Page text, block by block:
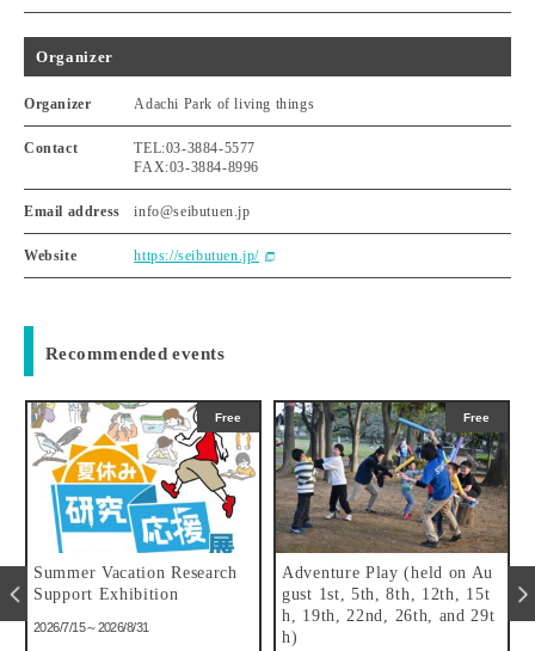
Organizer
Organizer Adachi Park of living things
Contact
TEL:03-3884-5577
FAX:03-3884-8996
Email address info@seibutuen.jp
Website https://seibutuen.jp/
Recommended events
Free
Summer Vacation Research
Support Exhibition
2026/7/15～2026/8/31
Free
Adventure Play (held on Au
gust 1st, 5th, 8th, 12th, 15t
h, 19th, 22nd, 26th, and 29t
h)